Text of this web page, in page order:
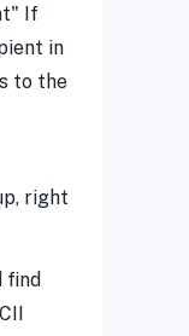
If
in
to the
right
find